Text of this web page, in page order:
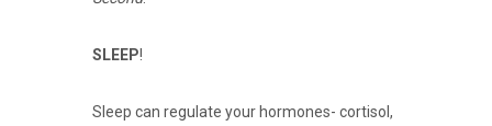
SLEEP!
Sleep can regulate your hormones- cortisol,